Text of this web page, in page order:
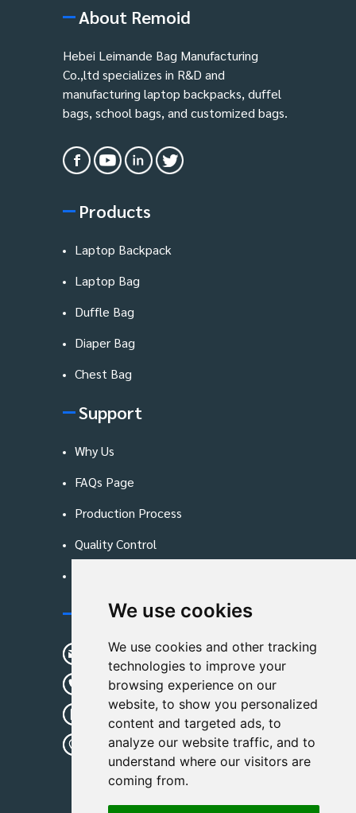
We use cookies
We use cookies and other tracking
technologies to improve your
browsing experience on our
website, to show you personalized
content and targeted ads, to
analyze our website traffic, and to
understand where our visitors are
coming from.
About Remoid
Hebei Leimande Bag Manufacturing
Co.,ltd specializes in R&D and
manufacturing laptop backpacks, duffel
bags, school bags, and customized bags.
Products
Laptop Backpack
Laptop Bag
Duffle Bag
Diaper Bag
Chest Bag
Support
Why Us
FAQs Page
Production Process
Quality Control
Contact Us
sunshine01@remoid.com
+ 86 15233108782
+ 86 15233108782
Wanglangou Village, Xiaozhuzhuang
Town,Baoding,Hebei,China